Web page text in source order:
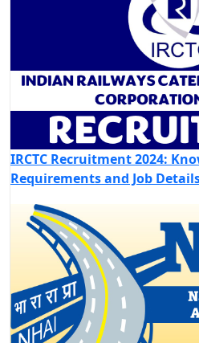
IRCTC Recruitment 2024:
Requirements and Job